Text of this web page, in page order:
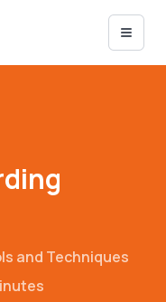
and Techniques